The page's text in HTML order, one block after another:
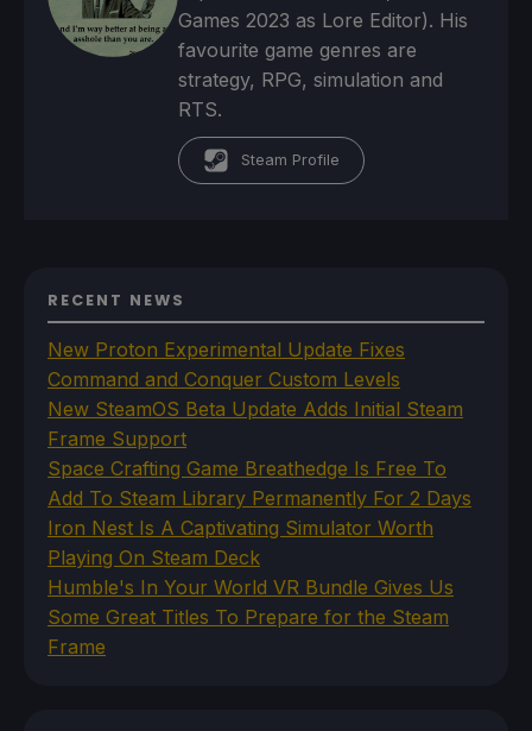
Games 2023 as Lore Editor). His
favourite game genres are
strategy, RPG, simulation and
RTS.
Steam Profile
RECENT NEWS
New Proton Experimental Update Fixes
Command and Conquer Custom Levels
New SteamOS Beta Update Adds Initial Steam
Frame Support
Space Crafting Game Breathedge Is Free To
Add To Steam Library Permanently For 2 Days
Iron Nest Is A Captivating Simulator Worth
Playing On Steam Deck
Humble's In Your World VR Bundle Gives Us
Some Great Titles To Prepare for the Steam
Frame